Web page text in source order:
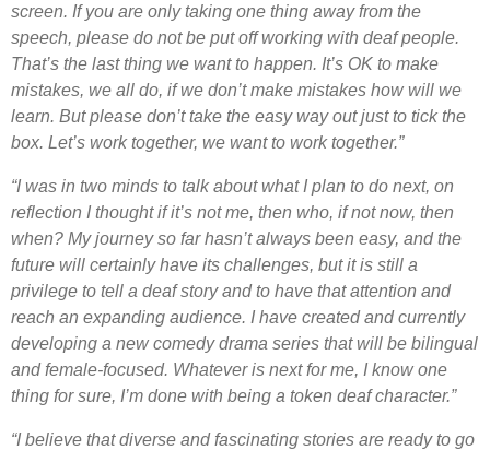
screen. If you are only taking one thing away from the
speech, please do not be put off working with deaf people.
That’s the last thing we want to happen. It’s OK to make
mistakes, we all do, if we don’t make mistakes how will we
learn. But please don’t take the easy way out just to tick the
box. Let’s work together, we want to work together.”
“I was in two minds to talk about what I plan to do next, on
reflection I thought if it’s not me, then who, if not now, then
when? My journey so far hasn’t always been easy, and the
future will certainly have its challenges, but it is still a
privilege to tell a deaf story and to have that attention and
reach an expanding audience. I have created and currently
developing a new comedy drama series that will be bilingual
and female-focused. Whatever is next for me, I know one
thing for sure, I’m done with being a token deaf character.”
“I believe that diverse and fascinating stories are ready to go